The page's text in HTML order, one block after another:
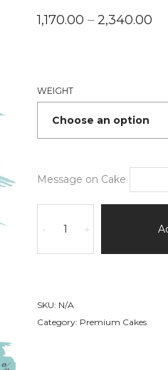
1,170.00 – 2,340.00
WEIGHT
Message on Cake
Kitty
+
-
SKU: N/A
Category: Premium Cakes